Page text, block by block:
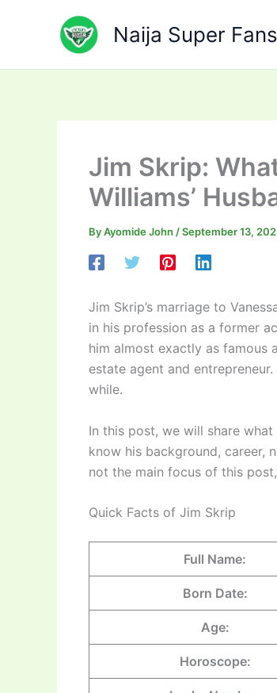
Naija Super Fans
Jim Skrip:
Williams’
ByAyomide John /September 13,
Jim Skrip’s marriage to
in his profession as a former
him almost exactly as famous
estate agent and
while.
In this post, we will share
know his background, career,
not the main focus of this
Quick Facts of Jim Skrip
Full Name:
Born Date:
Age:
Horoscope: